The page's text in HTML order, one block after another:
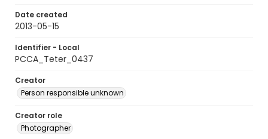
Date created
2013-05-15
Identifier - Local
PCCA_Teter_0437
Creator
Person responsible unknown
Creator role
Photographer